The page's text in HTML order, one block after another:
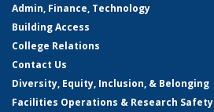
Admin, Finance, Technology
Building Access
College Relations
Contact Us
Diversity, Equity, Inclusion, & Belonging
Facilities Operations & Research Safety